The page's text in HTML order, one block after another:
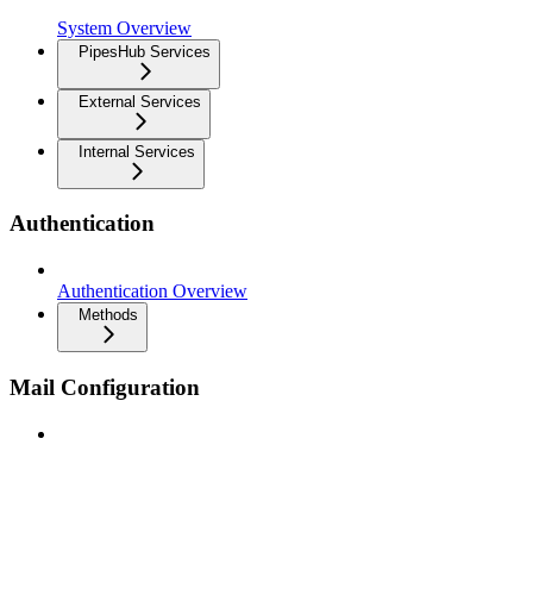
System Overview
PipesHub Services
External Services
Internal Services
Authentication
Authentication Overview
Methods
Mail Configuration